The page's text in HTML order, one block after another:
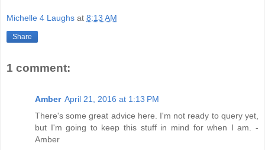
Michelle 4 Laughs at 8:13 AM
Share
1 comment:
Amber April 21, 2016 at 1:13 PM
There's some great advice here. I'm not ready to query yet,
but I'm going to keep this stuff in mind for when I am. -
Amber